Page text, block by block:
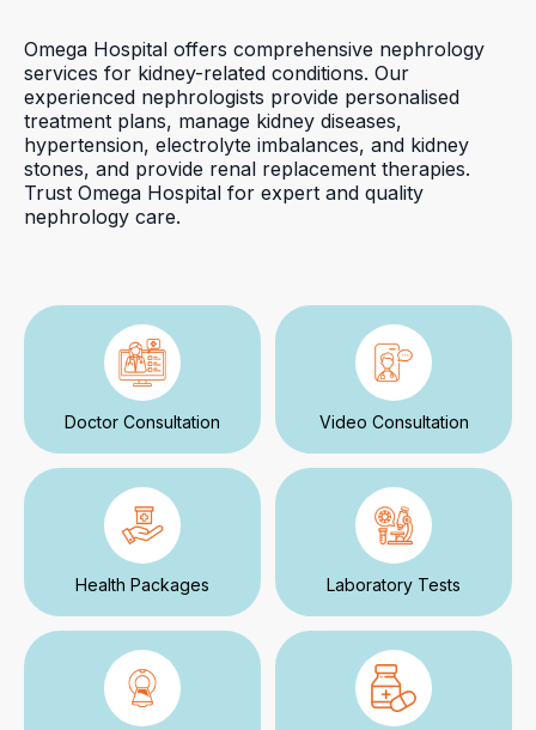
Omega Hospital offers comprehensive nephrology
services for kidney-related conditions. Our
experienced nephrologists provide personalised
treatment plans, manage kidney diseases,
hypertension, electrolyte imbalances, and kidney
stones, and provide renal replacement therapies.
Trust Omega Hospital for expert and quality
nephrology care.
Doctor Consultation Video Consultation
Health Packages Laboratory Tests